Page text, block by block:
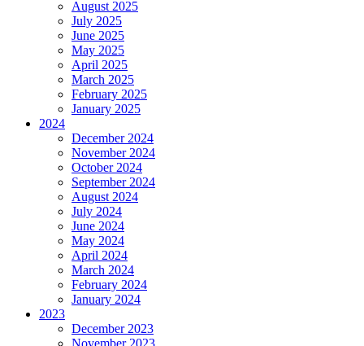
August 2025
July 2025
June 2025
May 2025
April 2025
March 2025
February 2025
January 2025
2024
December 2024
November 2024
October 2024
September 2024
August 2024
July 2024
June 2024
May 2024
April 2024
March 2024
February 2024
January 2024
2023
December 2023
November 2023